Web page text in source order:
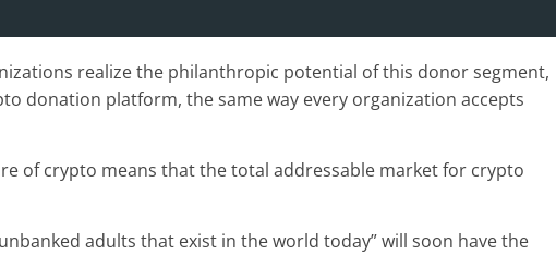
realize the philanthropic potential of this donor segment,
donation platform, the same way every organization accepts
of crypto means that the total addressable market for crypto
adults that exist in the world today” will soon have the